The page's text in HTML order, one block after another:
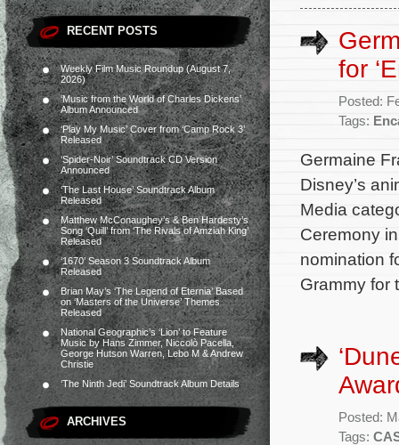
RECENT POSTS
Weekly Film Music Roundup (August 7,
2026)
‘Music from the World of Charles Dickens’
Album Announced
‘Play My Music’ Cover from ‘Camp Rock 3’
Released
‘Spider-Noir’ Soundtrack CD Version
Announced
‘The Last House’ Soundtrack Album
Released
Matthew McConaughey’s & Ben Hardesty’s
Song ‘Quill’ from ‘The Rivals of Amziah King’
Released
‘1670’ Season 3 Soundtrack Album
Released
Brian May’s ‘The Legend of Eternia’ Based
on ‘Masters of the Universe’ Themes
Released
National Geographic’s ‘Lion’ to Feature
Music by Hans Zimmer, Niccolò Pacella,
George Hutson Warren, Lebo M & Andrew
Christie
‘The Ninth Jedi’ Soundtrack Album Details
ARCHIVES
for
Posted:
Tags:
Germaine
Disney’s
Media
Ceremony
nomination
Grammy
Posted:
Tags: